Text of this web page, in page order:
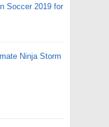
Soccer 2019 for
Ninja Storm